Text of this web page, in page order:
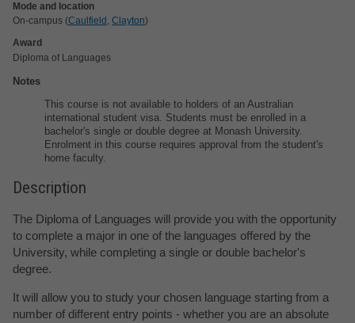
Mode and location
On-campus (Caulfield , Clayton)
Award
Diploma of Languages
Notes
This course is not available to holders of an Australian
international student visa. Students must be enrolled in a
bachelor's single or double degree at Monash University.
Enrolment in this course requires approval from the student's
home faculty.
Description
The Diploma of Languages will provide you with the opportunity
to complete a major in one of the languages offered by the
University, while completing a single or double bachelor's
degree.
It will allow you to study your chosen language starting from a
number of different entry points - whether you are an absolute